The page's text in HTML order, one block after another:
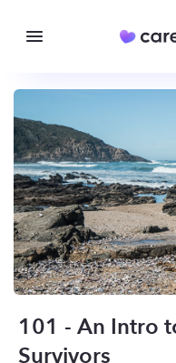
101 - An Intro
Survivors